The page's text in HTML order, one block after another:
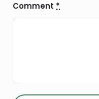
Comment *